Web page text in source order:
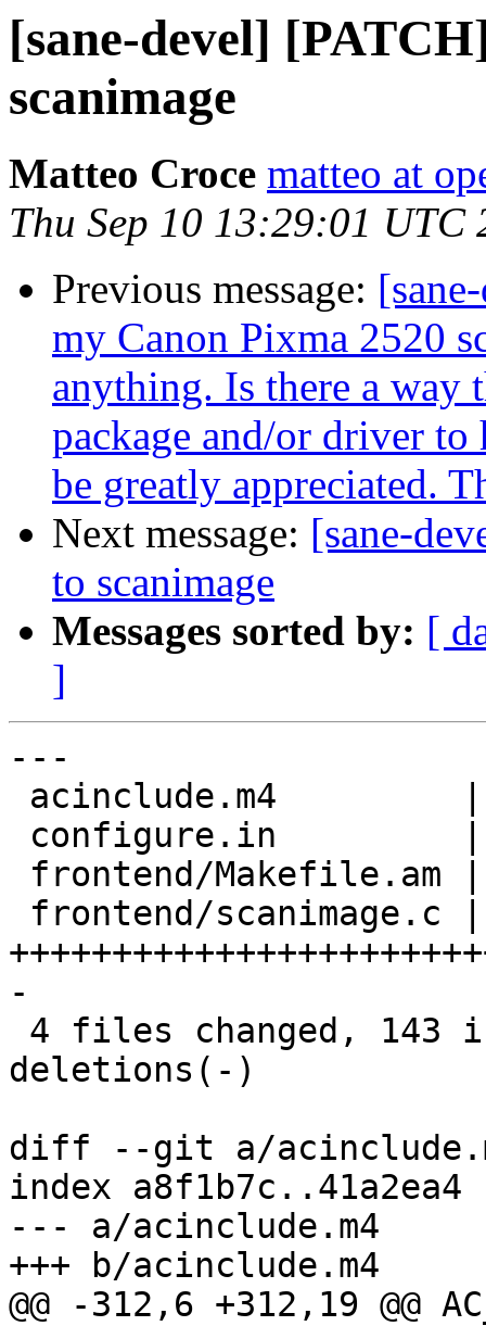
[sane-devel]
scanimage
Matteo Croce matteo at
Thu Sep 10 13:29:01 UTC
Previous message:
my Canon Pixma 2520
anything. Is there a way
package and/or driver
be greatly appreciated.
Next message: [sane-
to scanimage
Messages sorted by: [
]
---
-
deletions(-)
diff --git a/
index a8f1b7c..41a2ea4
--- a/acinclude.m4
+++ b/acinclude.m4
@@ -312,6 +312,19 @@